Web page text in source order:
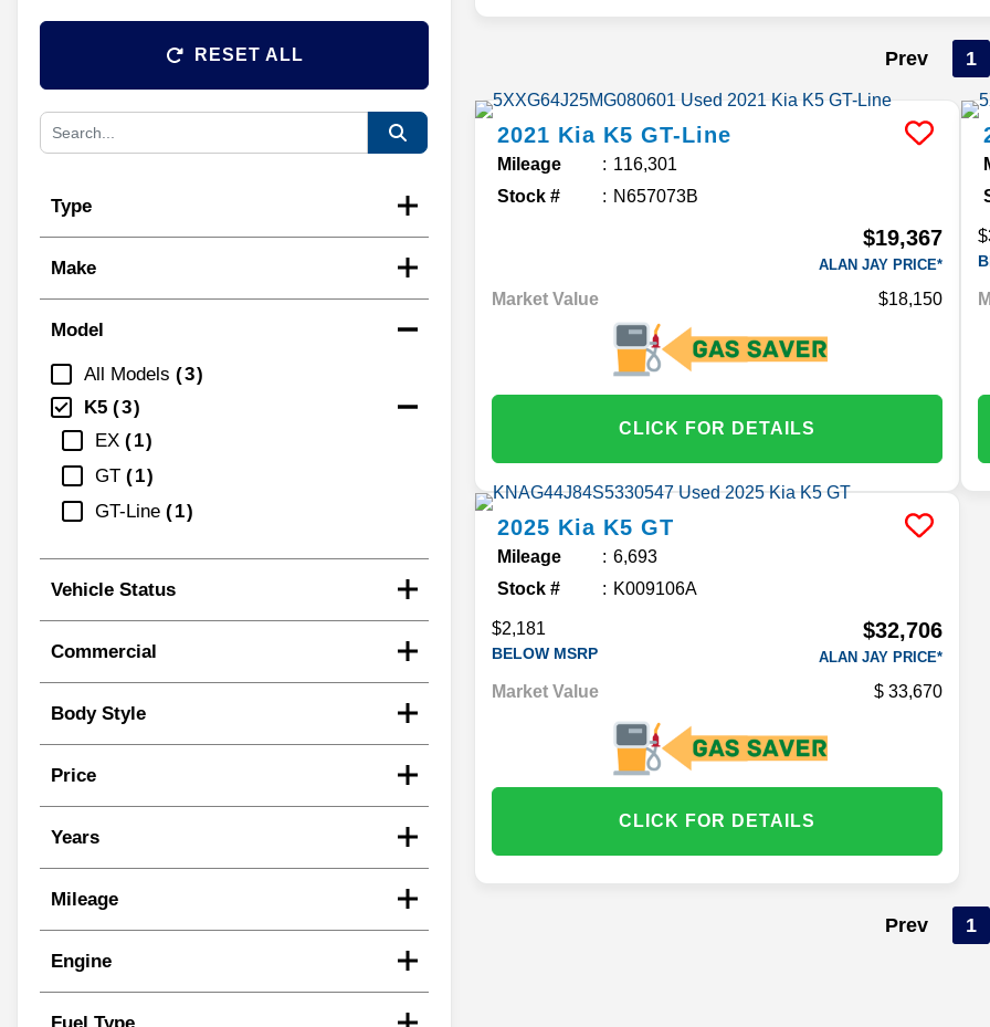
RESET ALL
Type
Make
Model
All Models
3
K5
3
EX
1
GT
1
GT-Line
1
Vehicle Status
Commercial
Body Style
Price
Years
Mileage
Engine
Prev 1
2021 Kia K5 GT-Line
Mileage
116,301
Stock #
N657073B
$19,367
ALAN JAY PRICE*
Market Value $18,150
CLICK FOR DETAILS
2025 Kia K5 GT
Mileage
6,693
Stock #
K009106A
$2,181
BELOW MSRP
$32,706
ALAN JAY PRICE*
Market Value 33,670
CLICK FOR DETAILS
Prev 1